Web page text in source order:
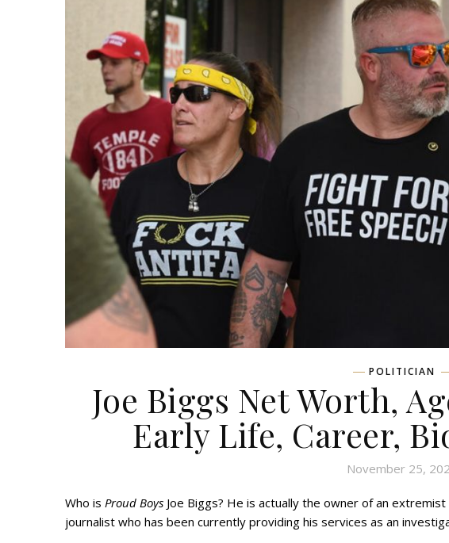
POLITICIAN
Joe Biggs Net Worth,
Early Life, Career,
November 25,
Who is Proud Boys Joe Biggs? He is actually the owner of an
journalist who has been currently providing his services as an